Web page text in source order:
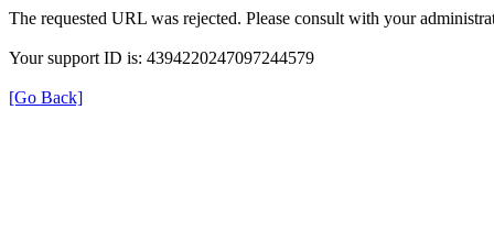
The requested URL was rejected. Please consult with your
Your support ID is: 4394220247097244579
[Go Back]